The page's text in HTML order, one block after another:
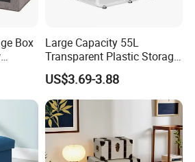
Box
Large Capacity 55L
Transparent Plastic Storage
Container with Wheels
US$3.69-3.88